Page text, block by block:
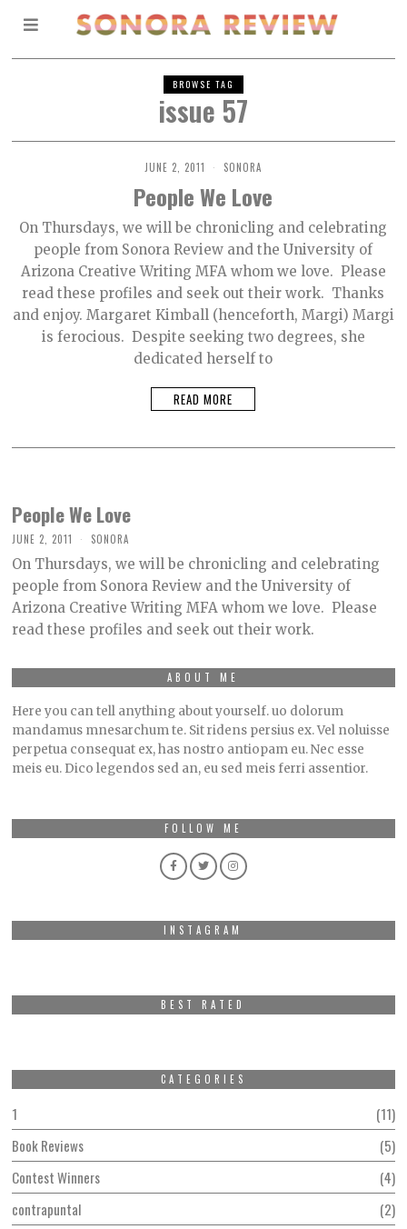
BROWSE TAG
issue 57
JUNE 2, 2011 SONORA
People We Love
On Thursdays, we will be chronicling and celebrating
people from Sonora Review and the University of
Arizona Creative Writing MFA whom we love. Please
read these profiles and seek out their work. Thanks
and enjoy. Margaret Kimball (henceforth, Margi) Margi
is ferocious. Despite seeking two degrees, she
dedicated herself to
READ MORE
People We Love
JUNE 2, 2011 SONORA
On Thursdays, we will be chronicling and celebrating
people from Sonora Review and the University of
Arizona Creative Writing MFA whom we love. Please
read these profiles and seek out their work.
ABOUT ME
Here you can tell anything about yourself. uo dolorum
mandamus mnesarchum te. Sit ridens persius ex. Vel noluisse
perpetua consequat ex, has nostro antiopam eu. Nec esse
meis eu. Dico legendos sed an, eu sed meis ferri assentior.
FOLLOW ME
INSTAGRAM
BEST RATED
CATEGORIES
1
11
Book Reviews
5
Contest Winners
4
contrapuntal
2